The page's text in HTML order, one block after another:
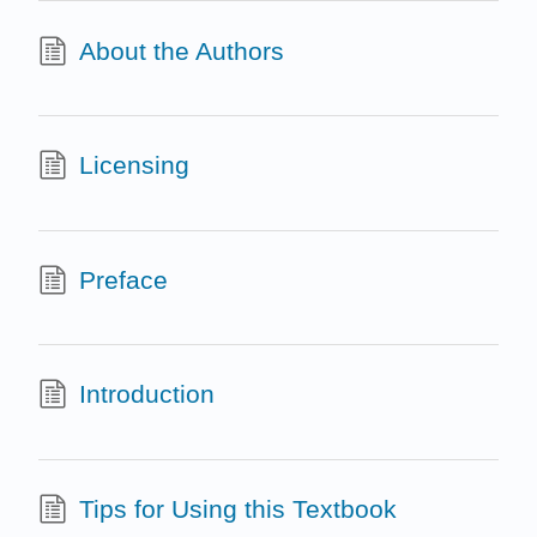
About the Authors
Licensing
Preface
Introduction
Tips for Using this Textbook